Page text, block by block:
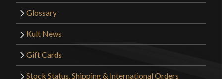
Glossary
Kult News
Gift Cards
Stock Status, Shipping & International Orders